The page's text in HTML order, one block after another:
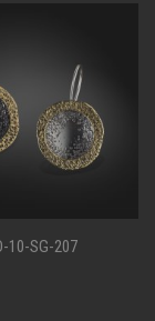
SD-10-SG-198